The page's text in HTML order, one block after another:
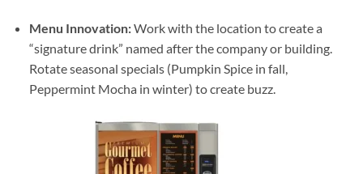
Menu Innovation:Work with the location to create a
“signature drink” named after the company or building.
Rotate seasonal specials (Pumpkin Spice in fall,
Peppermint Mocha in winter) to create buzz.